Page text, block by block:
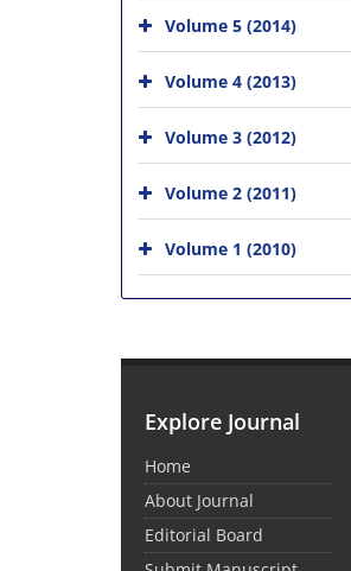
Volume 5 (2014)
Volume 4 (2013)
Volume 3 (2012)
Volume 2 (2011)
Volume 1 (2010)
Explore Journal
Home
About Journal
Editorial Board